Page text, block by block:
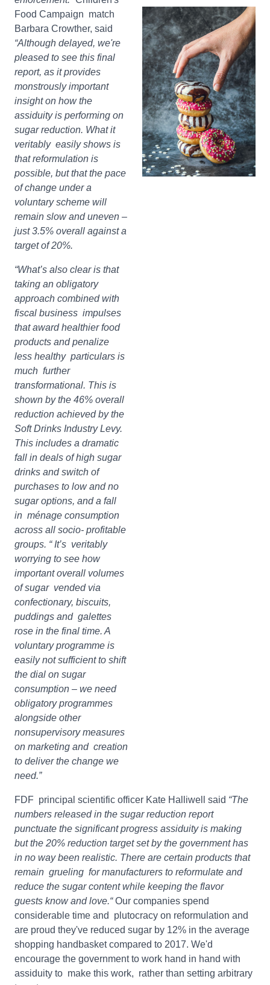
Food Campaign match
Barbara Crowther, said
“Although delayed, we're
pleased to see this final
report, as it provides
monstrously important
insight on how the
assiduity is performing on
sugar reduction. What it
veritably easily shows is
that reformulation is
possible, but that the pace
of change under a
voluntary scheme will
remain slow and uneven –
just 3.5% overall against a
target of 20%.
“What’s also clear is that
taking an obligatory
approach combined with
fiscal business impulses
that award healthier food
products and penalize
less healthy particulars is
much further
transformational. This is
shown by the 46% overall
reduction achieved by the
Soft Drinks Industry Levy.
This includes a dramatic
fall in deals of high sugar
drinks and switch of
purchases to low and no
sugar options, and a fall
in ménage consumption
across all socio- profitable
groups. “ It’s veritably
worrying to see how
important overall volumes
of sugar vended via
confectionary, biscuits,
puddings and galettes
rose in the final time. A
voluntary programme is
easily not sufficient to shift
the dial on sugar
consumption – we need
obligatory programmes
alongside other
nonsupervisory measures
on marketing and creation
to deliver the change we
need.”
FDF principal scientific officer Kate Halliwell said “The
numbers released in the sugar reduction report
punctuate the significant progress assiduity is making
but the 20% reduction target set by the government has
in no way been realistic. There are certain products that
remain grueling for manufacturers to reformulate and
reduce the sugar content while keeping the flavor
guests know and love.“Our companies spend
considerable time and plutocracy on reformulation and
are proud they've reduced sugar by 12% in the average
shopping handbasket compared to 2017. We'd
encourage the government to work hand in hand with
assiduity to make this work, rather than setting arbitrary